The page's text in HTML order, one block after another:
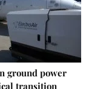
ground power
transition